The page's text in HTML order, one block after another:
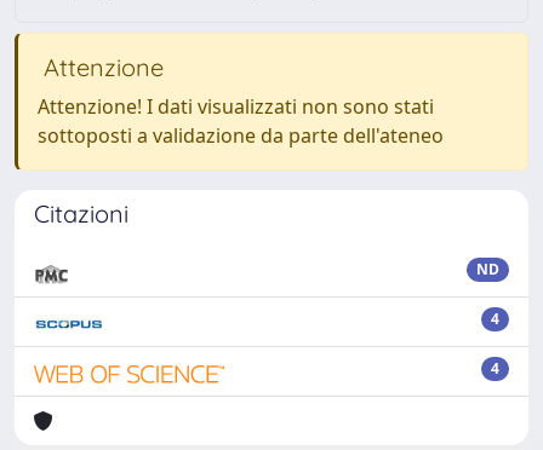
Attenzione
Attenzione! I dati visualizzati non sono stati
sottoposti a validazione da parte dell'ateneo
Citazioni
ND
4
4